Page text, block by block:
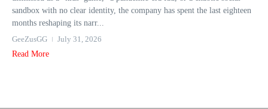
sandbox with no clear identity, the company has spent the last eighteen
months reshaping its narr...
GeeZusGG
July 31, 2026
Read More